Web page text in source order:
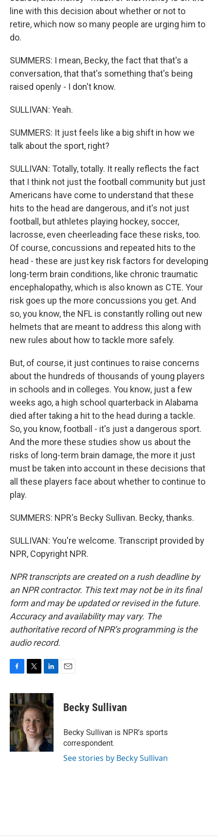
line with this decision about whether or not to
retire, which now so many people are urging him to
do.
SUMMERS: I mean, Becky, the fact that that's a
conversation, that that's something that's being
raised openly - I don't know.
SULLIVAN: Yeah.
SUMMERS: It just feels like a big shift in how we
talk about the sport, right?
SULLIVAN: Totally, totally. It really reflects the fact
that I think not just the football community but just
Americans have come to understand that these
hits to the head are dangerous, and it's not just
football, but athletes playing hockey, soccer,
lacrosse, even cheerleading face these risks, too.
Of course, concussions and repeated hits to the
head - these are just key risk factors for developing
long-term brain conditions, like chronic traumatic
encephalopathy, which is also known as CTE. Your
risk goes up the more concussions you get. And
so, you know, the NFL is constantly rolling out new
helmets that are meant to address this along with
new rules about how to tackle more safely.
But, of course, it just continues to raise concerns
about the hundreds of thousands of young players
in schools and in colleges. You know, just a few
weeks ago, a high school quarterback in Alabama
died after taking a hit to the head during a tackle.
So, you know, football - it's just a dangerous sport.
And the more these studies show us about the
risks of long-term brain damage, the more it just
must be taken into account in these decisions that
all these players face about whether to continue to
play.
SUMMERS: NPR's Becky Sullivan. Becky, thanks.
SULLIVAN: You're welcome. Transcript provided by
NPR, Copyright NPR.
NPR transcripts are created on a rush deadline by
an NPR contractor. This text may not be in its final
form and may be updated or revised in the future.
Accuracy and availability may vary. The
authoritative record of NPR’s programming is the
audio record.
c
e
b
o
o
k
i
t
t
e
r
n
k
e
d
I
n
Becky Sullivan
Becky Sullivan is NPR’s sports
correspondent.
See stories by Becky Sullivan